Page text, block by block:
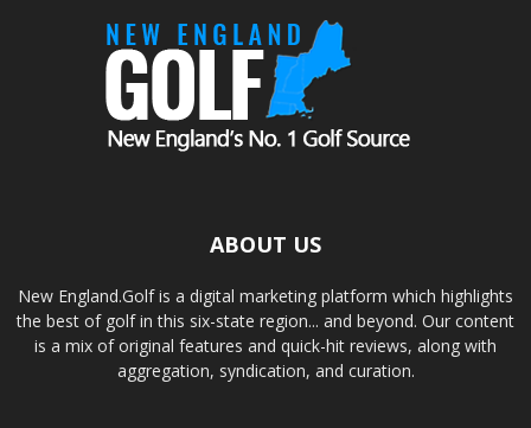
ABOUT US
New England.Golf is a digital marketing platform which highlights
the best of golf in this six-state region... and beyond. Our content
is a mix of original features and quick-hit reviews, along with
aggregation, syndication, and curation.